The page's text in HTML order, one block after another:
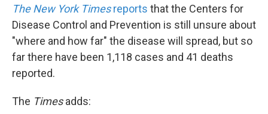
The New York Timesreports that the Centers for
Disease Control and Prevention is still unsure about
"where and how far" the disease will spread, but so
far there have been 1,118 cases and 41 deaths
reported.
The Timesadds: